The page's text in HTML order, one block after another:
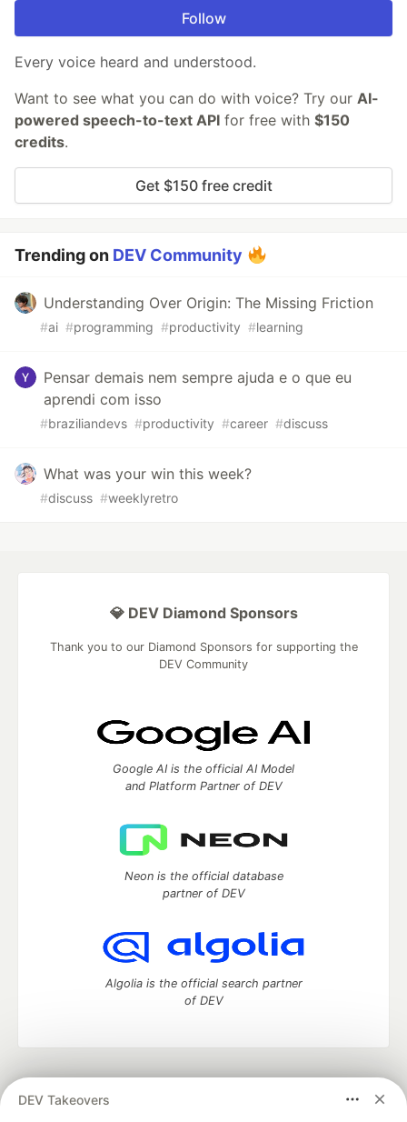
Follow
Every voice heard and understood.
Want to see what you can do with voice? Try our AI-
powered speech-to-text API for free with $150
credits.
Get $150 free credit
Trending on DEV Community
Understanding Over Origin: The Missing Friction
#ai #programming #productivity #learning
Pensar demais nem sempre ajuda e o que eu
aprendi com isso
#braziliandevs #productivity #career #discuss
What was your win this week?
#discuss #weeklyretro
DEV Takeovers
💎 DEV Diamond Sponsors
Thank you to our Diamond Sponsors for supporting the
DEV Community
Google AI is the official AI Model
and Platform Partner of DEV
Neon is the official database
partner of DEV
Algolia is the official search partner
of DEV
development and manage your software career